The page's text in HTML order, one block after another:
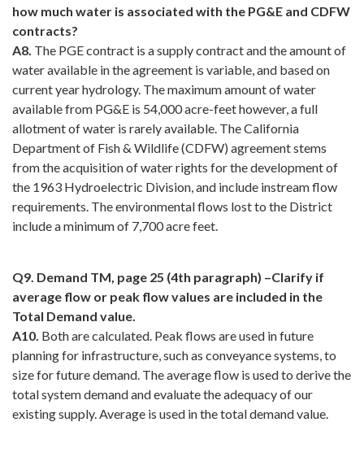
how much water is associated with the PG&E and CDFW
contracts?
A8. The PGE contract is a supply contract and the amount of
water available in the agreement is variable, and based on
current year hydrology. The maximum amount of water
available from PG&E is 54,000 acre-feet however, a full
allotment of water is rarely available. The California
Department of Fish & Wildlife (CDFW) agreement stems
from the acquisition of water rights for the development of
the 1963 Hydroelectric Division, and include instream flow
requirements. The environmental flows lost to the District
include a minimum of 7,700 acre feet.
Q9. Demand TM, page 25 (4th paragraph) –Clarify if
average flow or peak flow values are included in the
Total Demand value.
A10. Both are calculated. Peak flows are used in future
planning for infrastructure, such as conveyance systems, to
size for future demand. The average flow is used to derive the
total system demand and evaluate the adequacy of our
existing supply. Average is used in the total demand value.